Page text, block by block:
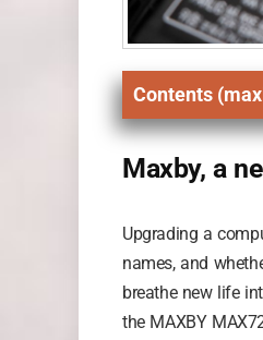
Contents
Maxby, a
Upgrading a
names, and
breathe new life
the MAXBY